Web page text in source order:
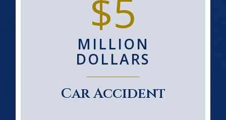
$5
MILLION
DOLLARS
Car Accident